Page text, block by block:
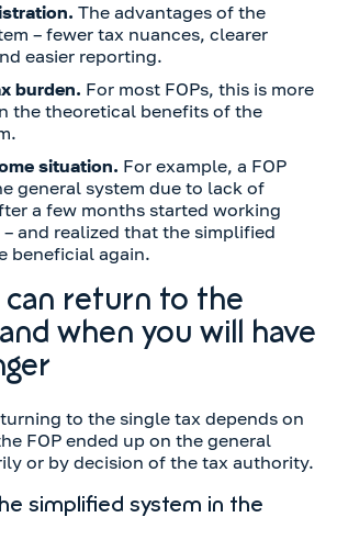
The advantages of the
– fewer tax nuances, clearer
easier reporting.
burden. For most FOPs, this is more
the theoretical benefits of the
situation. For example, a FOP
general system due to lack of
a few months started working
and realized that the simplified
beneficial again.
can return to the
when you will have
to the single tax depends on
FOP ended up on the general
or by decision of the tax authority.
simplified system in the